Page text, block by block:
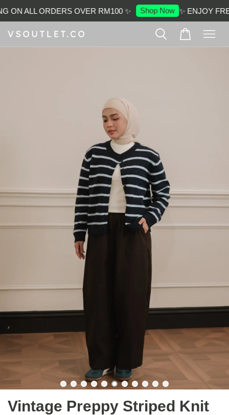
ON ALL ORDERS OVER RM100 ✨ Shop Now ✨ ENJOY
Vintage Preppy Striped Knit